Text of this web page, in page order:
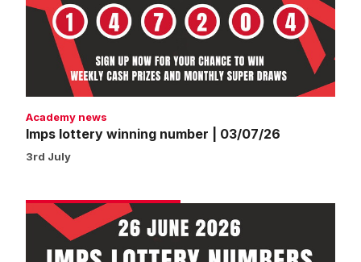
|
03/07/26
Academy news
Imps lottery winning number | 03/07/26
3rd July
Imps
lottery
winning